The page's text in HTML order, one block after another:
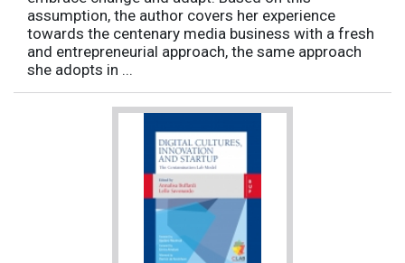
assumption, the author covers her experience
towards the centenary media business with a fresh
and entrepreneurial approach, the same approach
she adopts in ...